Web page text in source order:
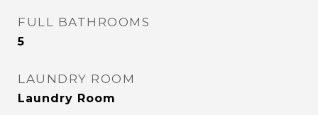
FULL BATHROOMS
5
LAUNDRY ROOM
Laundry Room